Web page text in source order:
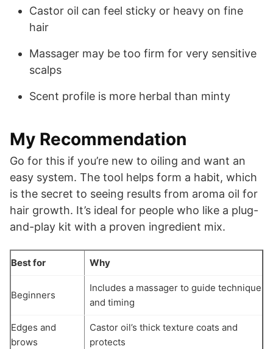
Castor oil can feel sticky or heavy on fine
hair
Massager may be too firm for very sensitive
scalps
Scent profile is more herbal than minty
My Recommendation
Go for this if you’re new to oiling and want an
easy system. The tool helps form a habit, which
is the secret to seeing results from aroma oil for
hair growth. It’s ideal for people who like a plug-
and-play kit with a proven ingredient mix.
Best for Why
Beginners
Includes a massager to guide technique
and timing
Edges and
brows
Castor oil’s thick texture coats and
protects